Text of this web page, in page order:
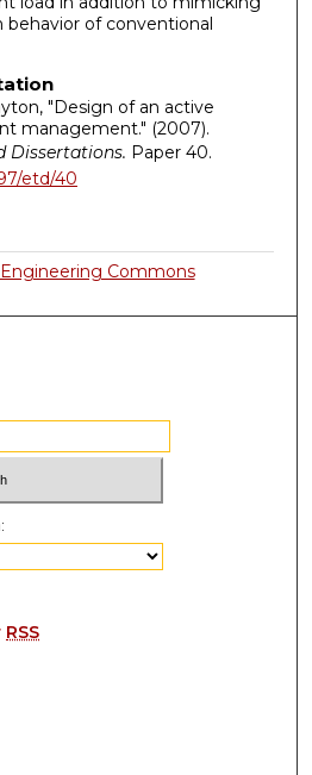
behavior of conventional
"Design of an active
management." (2007).
Dissertations. Paper 40.
etd/40
Commons
RSS